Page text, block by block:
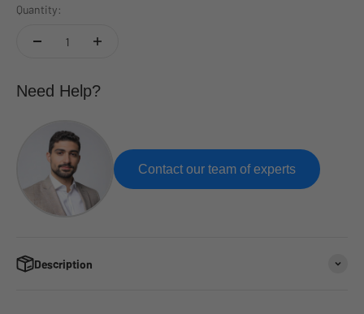
Quantity:
Need Help?
Contact our team of experts
Description